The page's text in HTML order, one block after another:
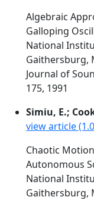
Algebraic
Galloping
National
Gaithersburg,
Journal of
175, 1991
Simiu, E.;
view article
Chaotic
Autonomous
National
Gaithersburg,